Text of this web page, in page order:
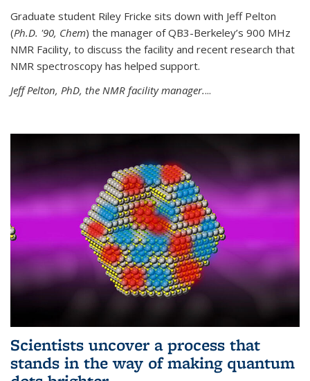
Graduate student Riley Fricke sits down with Jeff Pelton
(Ph.D. '90, Chem) the manager of QB3-Berkeley’s 900 MHz
NMR Facility, to discuss the facility and recent research that
NMR spectroscopy has helped support.
Jeff Pelton, PhD, the NMR facility manager....
Scientists uncover a process that
stands in the way of making quantum